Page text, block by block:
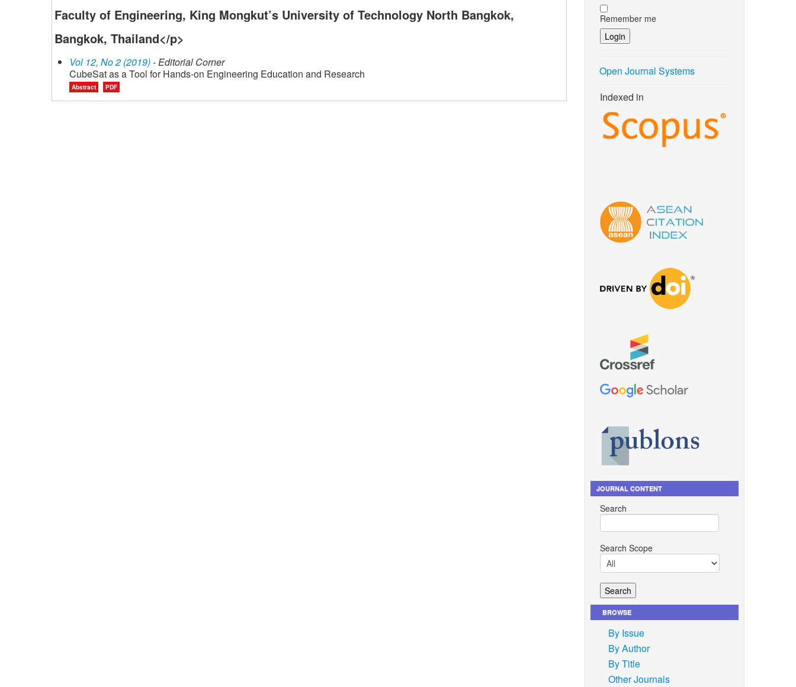
Faculty of Engineering, King Mongkut’s University of Technology North Bangkok,
Bangkok, Thailand</p>
Vol 12, No 2 (2019)- Editorial Corner
CubeSat as a Tool for Hands-on Engineering Education and Research
Abstract PDF
Remember me
Open Journal Systems
Indexed in
JOURNAL CONTENT
Search
Search Scope
BROWSE
By Issue
By Author
By Title
Other Journals